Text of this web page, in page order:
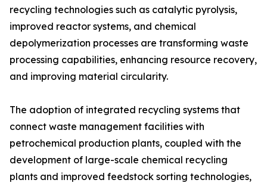
recycling technologies such as catalytic pyrolysis,
improved reactor systems, and chemical
depolymerization processes are transforming waste
processing capabilities, enhancing resource recovery,
and improving material circularity.
The adoption of integrated recycling systems that
connect waste management facilities with
petrochemical production plants, coupled with the
development of large-scale chemical recycling
plants and improved feedstock sorting technologies,